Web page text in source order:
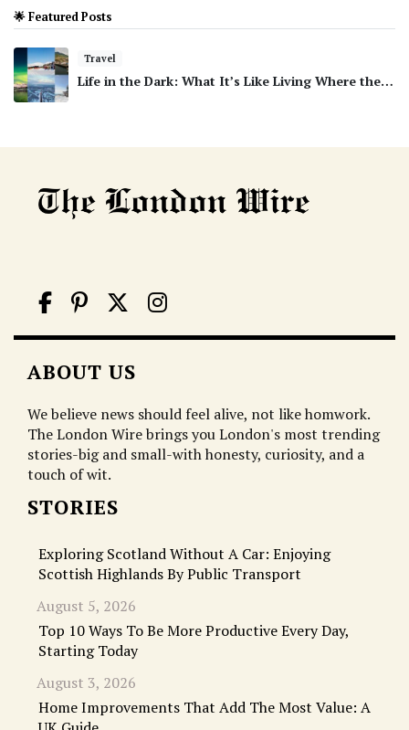
🌟 Featured Posts
Travel
Life in the Dark: What It’s Like Living Where the…
ABOUT US
We believe news should feel alive, not like homwork.
The London Wire brings you London's most trending
stories-big and small-with honesty, curiosity, and a
touch of wit.
STORIES
Exploring Scotland Without A Car: Enjoying
Scottish Highlands By Public Transport
August 5, 2026
Top 10 Ways To Be More Productive Every Day,
Starting Today
August 3, 2026
Home Improvements That Add The Most Value: A